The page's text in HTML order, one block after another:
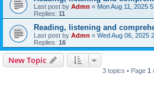
Last post by Admn « Mon Aug 11, 2025
Replies: 11
Reading, listening and
Last post by Admn « Wed Aug 06, 2025
Replies: 16
New Topic
3 topics • Page 1